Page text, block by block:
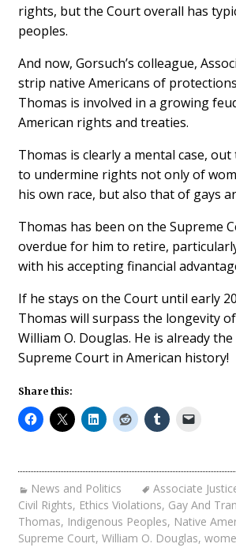
rights, but the Court overall has
peoples.
And now, Gorsuch’s colleague,
strip native Americans of
Thomas is involved in a growing
American rights and treaties.
Thomas is clearly a mental case,
to undermine rights not only of
his own race, but also that of gays
Thomas has been on the Supreme
overdue for him to retire,
with his accepting financial
If he stays on the Court until early
Thomas will surpass the longevity
William O. Douglas. He is already
Supreme Court in American history!
Share this:
News and Politics Associate
Civil Rights, Ethics Violations, Gay And
Thomas, Indigenous Peoples, Native
Supreme Court, William O. Douglas,